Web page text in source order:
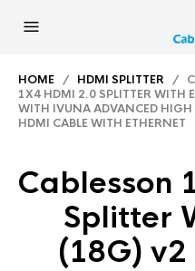
HOME / HDMI SPLITTER /
1X4 HDMI 2.0 SPLITTER WITH
WITH IVUNA ADVANCED HIGH
HDMI CABLE WITH ETHERNET
Cablesson
Splitter
(18G)